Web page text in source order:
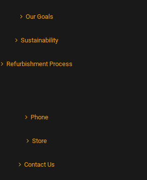
Our Goals
Sustainability
Refurbishment Process
Phone
Store
Contact Us